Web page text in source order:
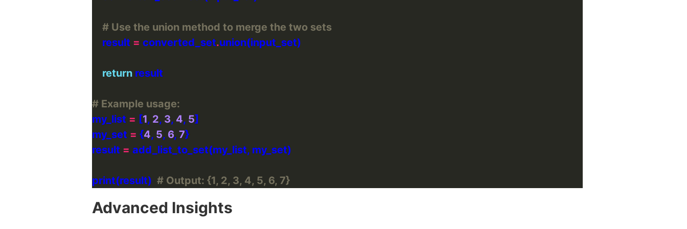
# Use the union method to merge the two sets
    result
= converted_set.
return
# Example usage:
my_list = [1, 2, 3, 4, 5
my_set = {4, 5, 6, 7
result =
print(result) # Output: {1, 2, 3, 4, 5, 6, 7}
Advanced Insights